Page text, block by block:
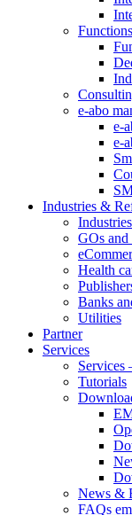
e-abo
e-
e-
Industries &
GOs
Health
Banks
Utilities
Partner
Services
Services
Tutorials
News &
FAQs